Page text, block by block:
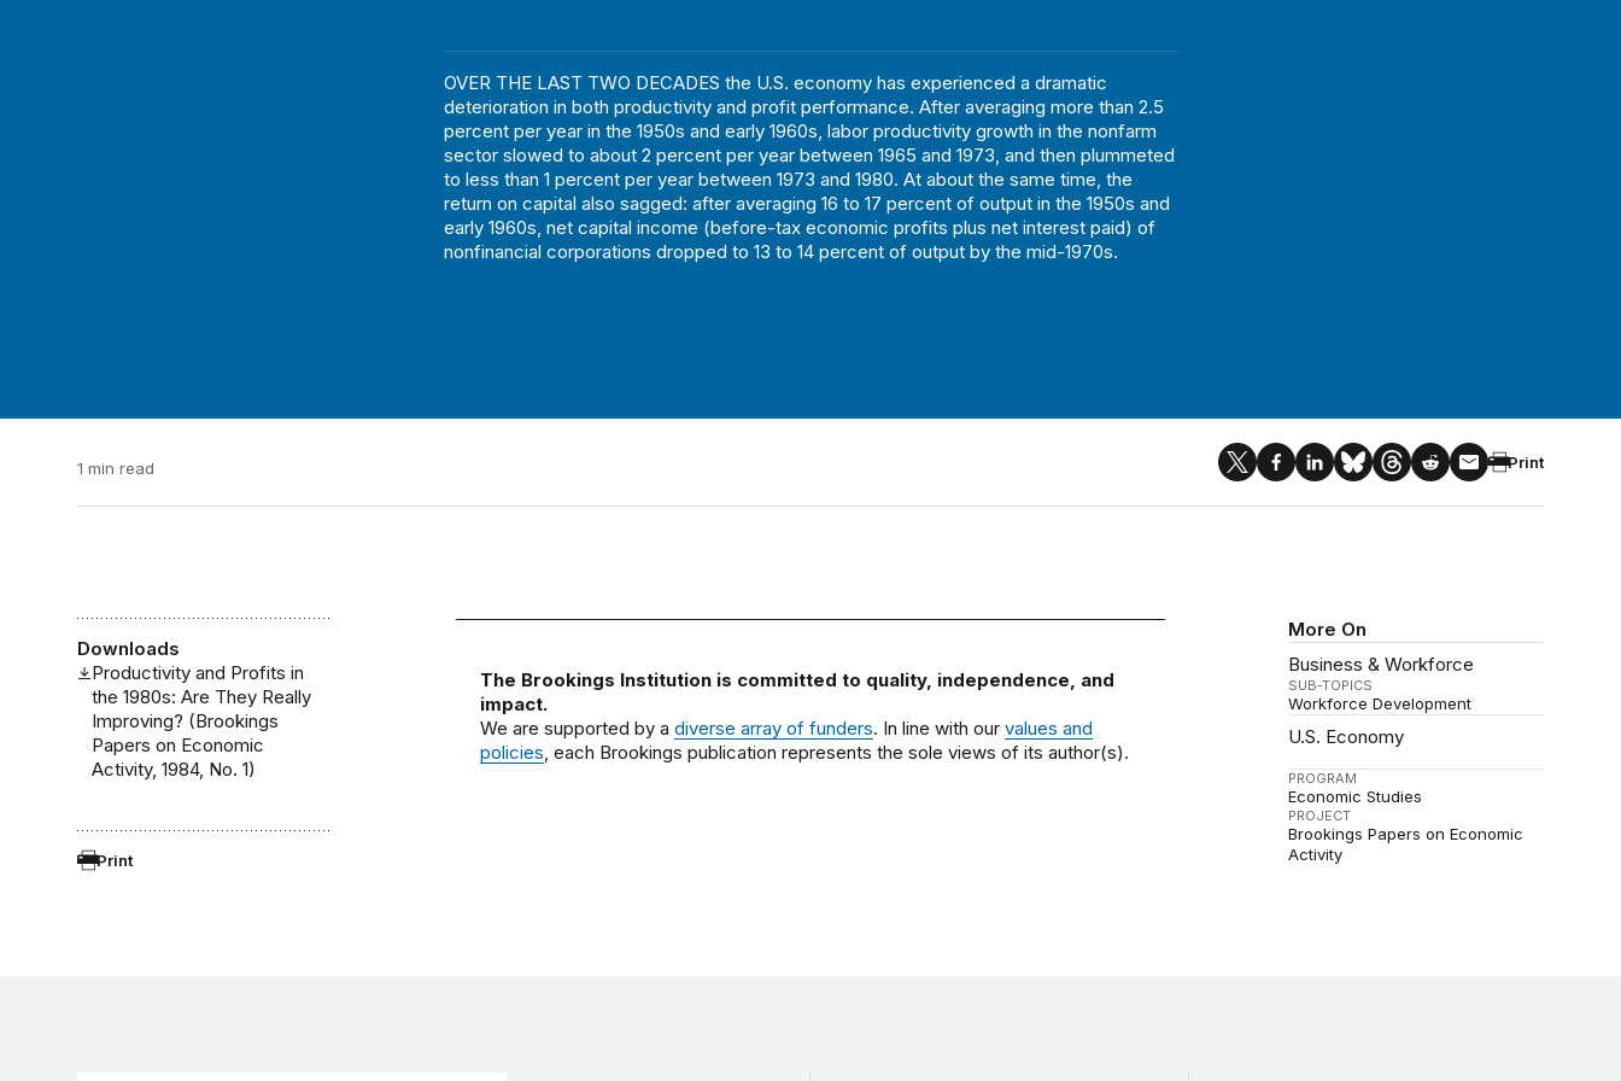
OVER THE LAST TWO DECADES the U.S. economy has experienced a dramatic
deterioration in both productivity and profit performance. After averaging more than 2.5
percent per year in the 1950s and early 1960s, labor productivity growth in the nonfarm
sector slowed to about 2 percent per year between 1965 and 1973, and then plummeted
to less than 1 percent per year between 1973 and 1980. At about the same time, the
return on capital also sagged: after averaging 16 to 17 percent of output in the 1950s and
early 1960s, net capital income (before-tax economic profits plus net interest paid) of
nonfinancial corporations dropped to 13 to 14 percent of output by the mid-1970s.
1 min read Print
Downloads
Productivity and Profits in
the 1980s: Are They Really
Improving? (Brookings
Papers on Economic
Activity, 1984, No. 1)
Print
More On
Business & Workforce
SUB-TOPICS
Workforce Development
U.S. Economy
PROGRAM
Economic Studies
PROJECT
Brookings Papers on Economic
Activity
The Brookings Institution is committed to quality, independence, and
impact.
We are supported by a diverse array of funders. In line with our values and
policies , each Brookings publication represents the sole views of its author(s).